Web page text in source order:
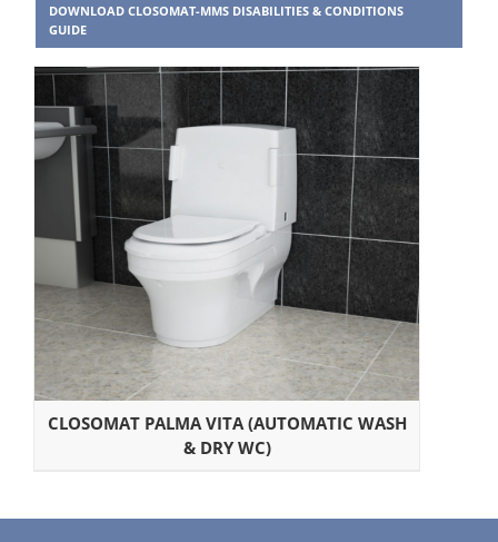
DOWNLOAD CLOSOMAT-MMS DISABILITIES & CONDITIONS
GUIDE
CLOSOMAT PALMA VITA (AUTOMATIC WASH
& DRY WC)